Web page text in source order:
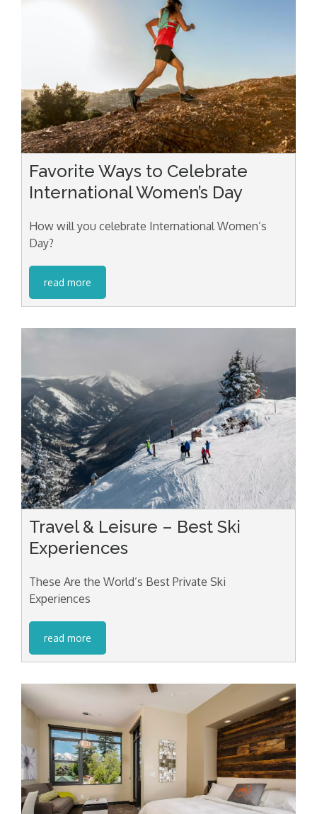
Favorite Ways to Celebrate
International Women’s Day
How will you celebrate International Women’s
Day?
read more
Travel & Leisure – Best Ski
Experiences
These Are the World’s Best Private Ski
Experiences
read more